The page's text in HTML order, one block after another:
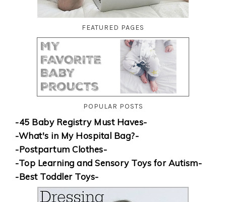
FEATURED PAGES
POPULAR POSTS
-45 Baby Registry Must Haves-
-What's in My Hospital Bag?-
-Postpartum Clothes-
-Top Learning and Sensory Toys for Autism-
-Best Toddler Toys-